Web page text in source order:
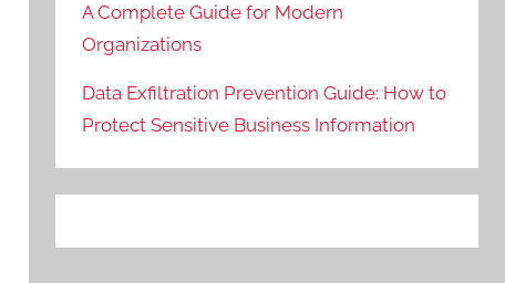
A Complete Guide for Modern
Organizations
Data Exfiltration Prevention Guide: How to
Protect Sensitive Business Information